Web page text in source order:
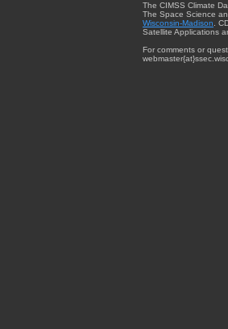
The CIMSS Climate
The Space Science
Wisconsin-Madison .
Satellite Applications
For comments or